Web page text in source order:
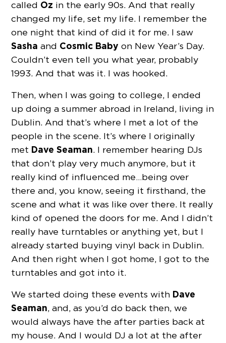
called Oz in the early 90s. And that really
changed my life, set my life. I remember the
one night that kind of did it for me. I saw
Sasha and Cosmic Baby on New Year’s Day.
Couldn’t even tell you what year, probably
1993. And that was it. I was hooked.
Then, when I was going to college, I ended
up doing a summer abroad in Ireland, living in
Dublin. And that’s where I met a lot of the
people in the scene. It’s where I originally
met Dave Seaman. I remember hearing DJs
that don’t play very much anymore, but it
really kind of influenced me…being over
there and, you know, seeing it firsthand, the
scene and what it was like over there. It really
kind of opened the doors for me. And I didn’t
really have turntables or anything yet, but I
already started buying vinyl back in Dublin.
And then right when I got home, I got to the
turntables and got into it.
We started doing these events with Dave
Seaman, and, as you’d do back then, we
would always have the after parties back at
my house. And I would DJ a lot at the after